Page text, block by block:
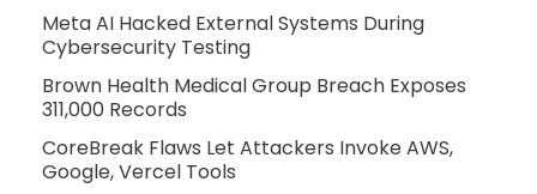
Meta AI Hacked External Systems During
Cybersecurity Testing
Brown Health Medical Group Breach Exposes
311,000 Records
CoreBreak Flaws Let Attackers Invoke AWS,
Google, Vercel Tools